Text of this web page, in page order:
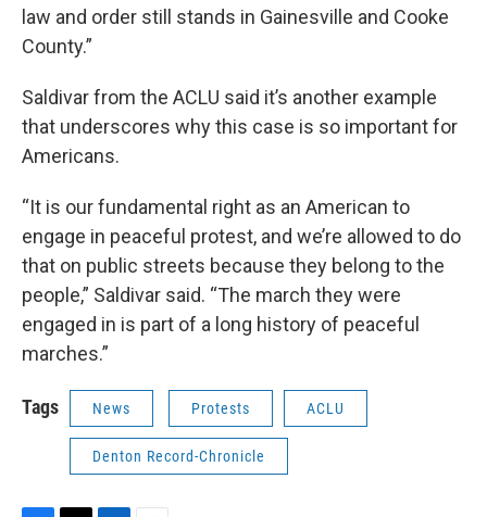
law and order still stands in Gainesville and Cooke
County.”
Saldivar from the ACLU said it’s another example
that underscores why this case is so important for
Americans.
“It is our fundamental right as an American to
engage in peaceful protest, and we’re allowed to do
that on public streets because they belong to the
people,” Saldivar said. “The march they were
engaged in is part of a long history of peaceful
marches.”
Tags News Protests ACLU
Denton Record-Chronicle